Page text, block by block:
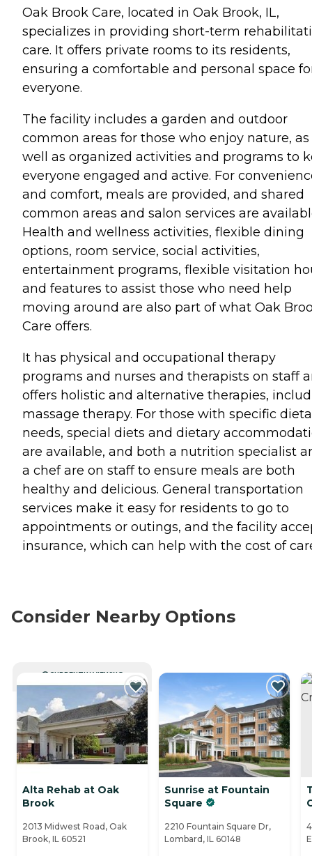
Oak Brook Care, located in Oak Brook, IL,
specializes in providing short-term
care. It offers private rooms to its residents,
ensuring a comfortable and personal space
everyone.
The facility includes a garden and outdoor
common areas for those who enjoy nature, as
well as organized activities and programs to
everyone engaged and active. For
and comfort, meals are provided, and shared
common areas and salon services are
Health and wellness activities, flexible dining
options, room service, social activities,
entertainment programs, flexible visitation
and features to assist those who need help
moving around are also part of what Oak
Care offers.
It has physical and occupational therapy
programs and nurses and therapists on staff
offers holistic and alternative therapies,
massage therapy. For those with specific
needs, special diets and dietary
are available, and both a nutrition specialist
a chef are on staff to ensure meals are both
healthy and delicious. General transportation
services make it easy for residents to go to
appointments or outings, and the facility
insurance, which can help with the cost of
Consider Nearby Options
CURRENTLY VIEWING
Alta Rehab at Oak
Brook
2013 Midwest Road, Oak
Brook, IL 60521
Sunrise at Fountain
Square
2210 Fountain Square Dr,
Lombard, IL 60148